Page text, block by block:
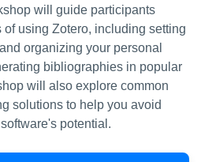
will guide participants
using Zotero, including setting
organizing your personal
bibliographies in popular
will also explore common
solutions to help you avoid
potential.